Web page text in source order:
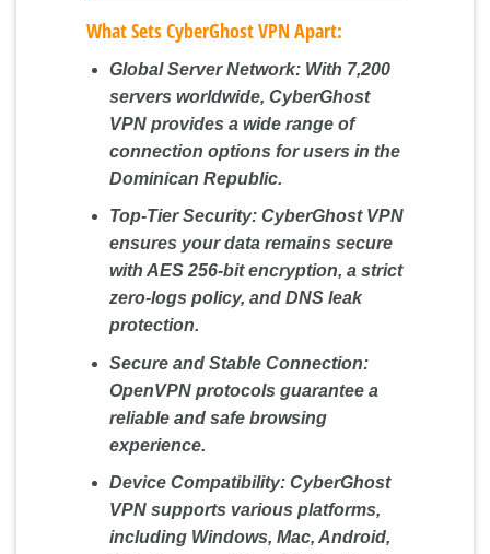
What Sets CyberGhost VPN Apart:
Global Server Network:With 7,200
servers worldwide, CyberGhost
VPN provides a wide range of
connection options for users in the
Dominican Republic.
Top-Tier Security:CyberGhost VPN
ensures your data remains secure
with AES 256-bit encryption, a strict
zero-logs policy, and DNS leak
protection.
Secure and Stable Connection:
OpenVPN protocols guarantee a
reliable and safe browsing
experience.
Device Compatibility:CyberGhost
VPN supports various platforms,
including Windows, Mac, Android,